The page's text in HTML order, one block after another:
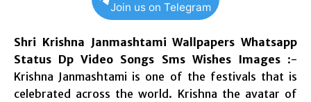
Join us on Telegram
Shri Krishna Janmashtami Wallpapers Whatsapp
Status Dp Video Songs Sms Wishes Images:-
Krishna Janmashtami is one of the festivals that is
celebrated across the world. Krishna the avatar of